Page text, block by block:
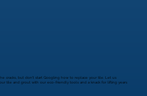
cracks, but don't start Googling how to replace your tile. Let us
tile and grout with our eco-friendly tools and a knack for lifting years